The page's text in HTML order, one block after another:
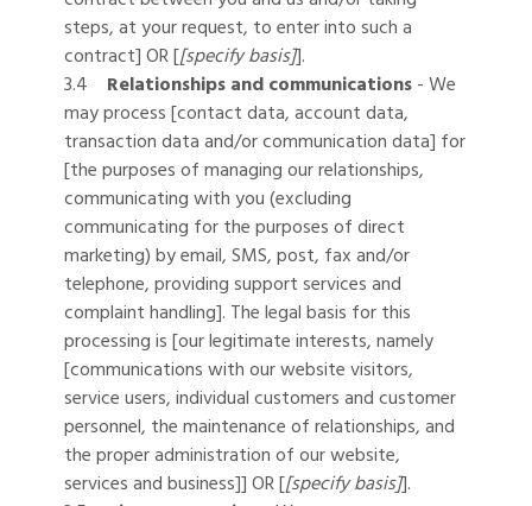
steps, at your request, to enter into such a
contract] OR [[specify basis]].
3.4 Relationships and communications- We
may process [contact data, account data,
transaction data and/or communication data] for
[the purposes of managing our relationships,
communicating with you (excluding
communicating for the purposes of direct
marketing) by email, SMS, post, fax and/or
telephone, providing support services and
complaint handling]. The legal basis for this
processing is [our legitimate interests, namely
[communications with our website visitors,
service users, individual customers and customer
personnel, the maintenance of relationships, and
the proper administration of our website,
services and business]] OR [[specify basis]].